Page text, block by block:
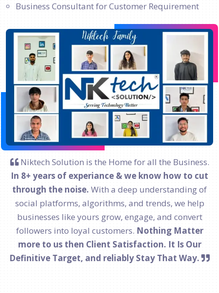
Business Consultant for Customer Requirement
Niktech Solution is the Home for all the Business.
In 8+ years of experiance & we know how to cut
through the noise. With a deep understanding of
social platforms, algorithms, and trends, we help
businesses like yours grow, engage, and convert
followers into loyal customers. Nothing Matter
more to us then Client Satisfaction. It Is Our
Definitive Target, and reliably Stay That Way.